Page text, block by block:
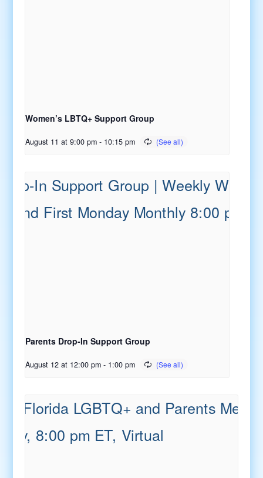
Women’s LBTQ+ Support Group
August 11 at 9:00 pm - 10:15 pm
Parents Drop-In Support Group
August 12 at 12:00 pm - 1:00 pm